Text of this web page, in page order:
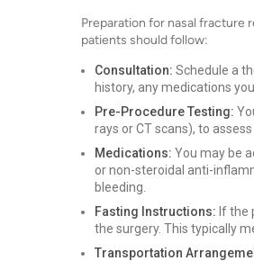
Preparation for nasal fracture
patients should follow:
Consultation: Schedule a
history, any medications
Pre-Procedure Testing:
rays or CT scans), to
Medications: You may be
or non-steroidal anti-
bleeding.
Fasting Instructions: If the
the surgery. This typically
Transportation